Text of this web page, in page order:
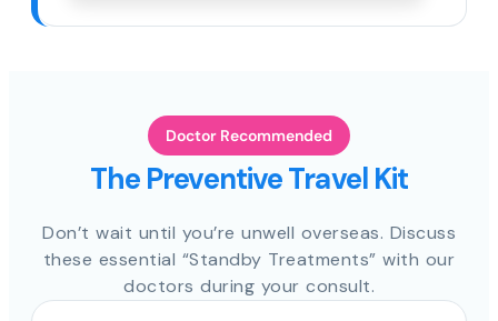
Doctor Recommended
The Preventive Travel Kit
Don’t wait until you’re unwell overseas. Discuss
these essential “Standby Treatments” with our
doctors during your consult.